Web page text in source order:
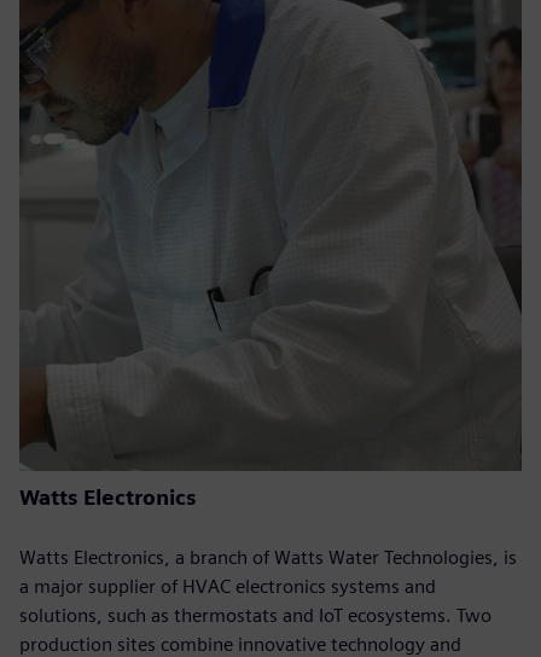
Watts Electronics
Watts Electronics, a branch of Watts Water Technologies, is
a major supplier of HVAC electronics systems and
solutions, such as thermostats and IoT ecosystems. Two
production sites combine innovative technology and